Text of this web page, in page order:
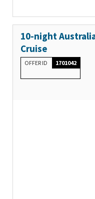
10-night
Cruise
OFFER ID 1701042